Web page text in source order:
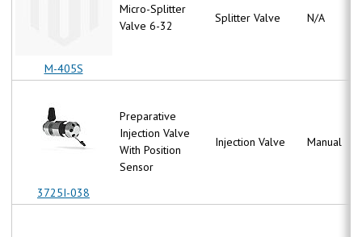
M-405S
3725I-038
Micro-Splitter
Valve 6-32
Splitter Valve N/A
Preparative
Injection Valve
With Position
Sensor
Injection Valve Manual